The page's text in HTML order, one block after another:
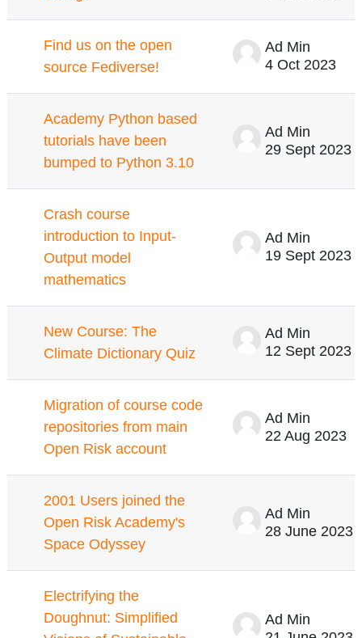
Find us on the open
source Fediverse!
Ad Min
4 Oct 2023
Academy Python based
tutorials have been
bumped to Python 3.10
Ad Min
29 Sept 2023
Crash course
introduction to Input-
Output model
mathematics
Ad Min
19 Sept 2023
New Course: The
Climate Dictionary Quiz
Ad Min
12 Sept 2023
Migration of course code
repositories from main
Open Risk account
Ad Min
22 Aug 2023
2001 Users joined the
Open Risk Academy's
Space Odyssey
Ad Min
28 June 2023
Electrifying the
Doughnut: Simplified
Ad Min